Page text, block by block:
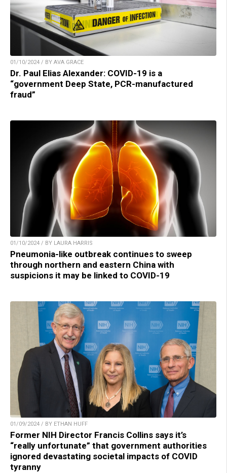
01/10/2024 / BY AVA GRACE
Dr. Paul Elias Alexander: COVID-19 is a
“government Deep State, PCR-manufactured
fraud”
01/10/2024 / BY LAURA HARRIS
Pneumonia-like outbreak continues to sweep
through northern and eastern China with
suspicions it may be linked to COVID-19
01/09/2024 / BY ETHAN HUFF
Former NIH Director Francis Collins says it’s
“really unfortunate” that government authorities
ignored devastating societal impacts of COVID
tyranny